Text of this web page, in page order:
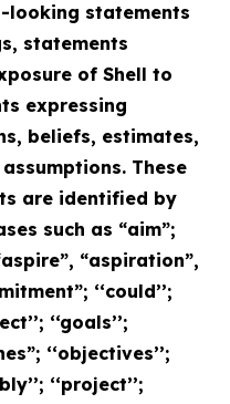
looking statements
statements
of Shell to
expressing
beliefs, estimates,
These
are identified by
such as “aim”;
“aspiration”,
‘‘could’’;
‘‘goals’’;
‘‘objectives’’;
‘‘project’’;